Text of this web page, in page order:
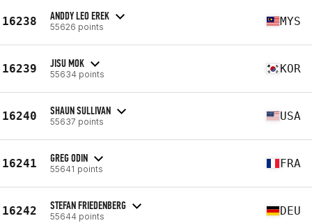
16238 ANDDY LEO EREK
55626 points MYS
16239 JISU MOK
55634 points KOR
16240 SHAUN SULLIVAN
55637 points USA
16241 GREG ODIN
55641 points FRA
16242 STEFAN FRIEDENBERG
55644 points DEU